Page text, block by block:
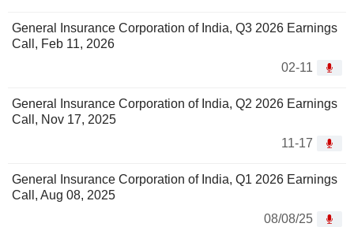
General Insurance Corporation of India, Q3 2026 Earnings
Call, Feb 11, 2026
02-11
General Insurance Corporation of India, Q2 2026 Earnings
Call, Nov 17, 2025
11-17
General Insurance Corporation of India, Q1 2026 Earnings
Call, Aug 08, 2025
08/08/25